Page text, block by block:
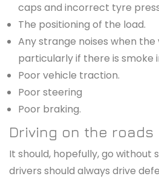
caps and incorrect tyre
The positioning of the load.
Any strange noises when
particularly if there is smoke
Poor vehicle traction.
Poor steering
Poor braking.
Driving on the roads
It should, hopefully, go without
drivers should always drive